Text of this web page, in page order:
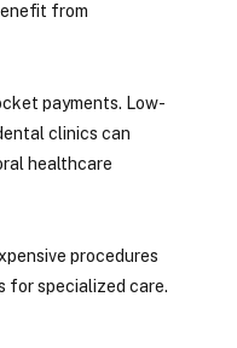
from
payments. Low-
clinics can
healthcare
procedures
for specialized care.